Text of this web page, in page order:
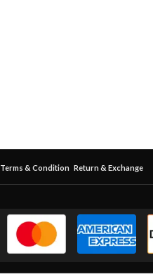
Terms & Condition Return & Exchange